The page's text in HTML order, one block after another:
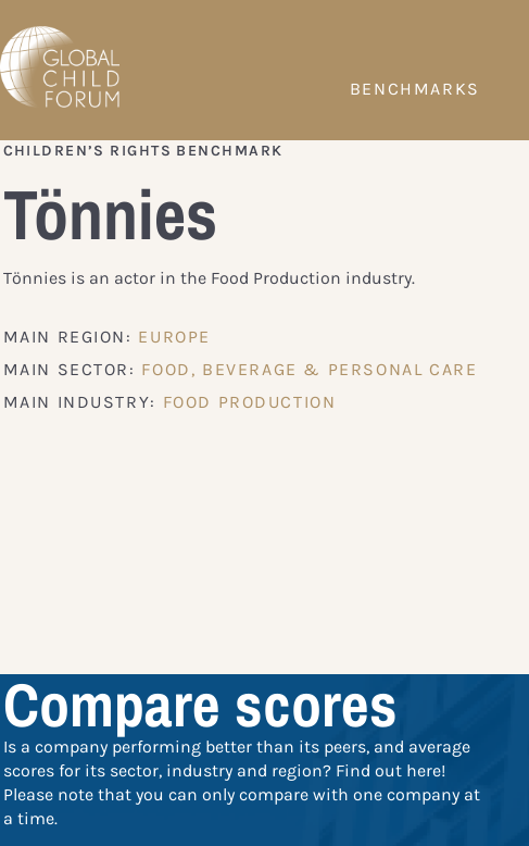
BENCHMARKS
CHILDREN’S RIGHTS BENCHMARK
Tönnies
Tönnies is an actor in the Food Production industry.
MAIN REGION: EUROPE
MAIN SECTOR: FOOD, BEVERAGE & PERSONAL CARE
MAIN INDUSTRY: FOOD PRODUCTION
Compare scores
Is a company performing better than its peers, and average
scores for its sector, industry and region? Find out here!
Please note that you can only compare with one company at
a time.